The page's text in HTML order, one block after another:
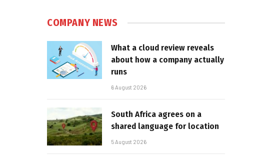
COMPANY NEWS
What a cloud review reveals
about how a company actually
runs
6 August 2026
South Africa agrees on a
shared language for location
5 August 2026